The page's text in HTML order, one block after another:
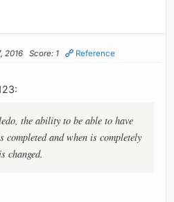
2016 Score: 1 Reference
the ability to be able to have
and when is completely
changed.